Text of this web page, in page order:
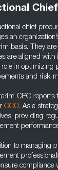
chief
an
basis. They
are aligned with
role in optimizing
and risk
CPO reports
COO. As a
providing
to managing